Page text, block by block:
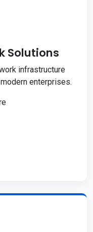
Solutions
infrastructure
enterprises.